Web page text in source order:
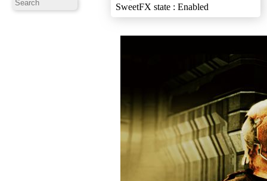
SweetFX state : Enabled